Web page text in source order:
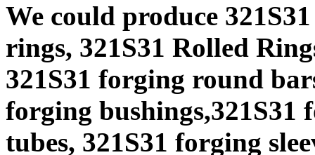
We could produce
rings, 321S31 Rolled
321S31 forging round
forging bushings,321S31
tubes, 321S31 forging